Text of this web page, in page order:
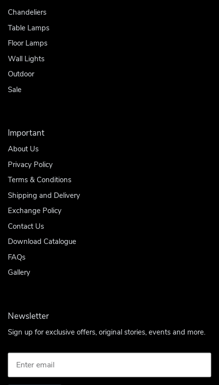
Chandeliers
Table Lamps
Floor Lamps
Wall Lights
Outdoor
Sale
Important
About Us
Privacy Policy
Terms & Conditions
Shipping and Delivery
Exchange Policy
Contact Us
Download Catalogue
FAQs
Gallery
Newsletter
Sign up for exclusive offers, original stories, events and more.